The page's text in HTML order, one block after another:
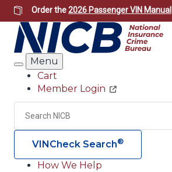
Skip
to
main
content
Order the2026 Passenger VIN Manual
Search
Menu
Header
Utility
Cart
Member Login
Search
VINCheck Search®
How We Help